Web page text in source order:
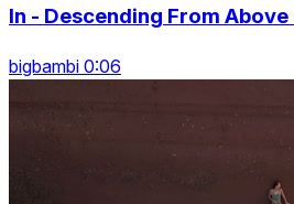
In - Descending From Above
bigbambi 0:06